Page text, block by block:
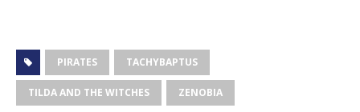
PIRATES TACHYBAPTUS
TILDA AND THE WITCHES ZENOBIA